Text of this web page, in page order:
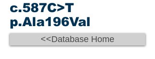
c.587C>T
p.Ala196Val
<<Database Home